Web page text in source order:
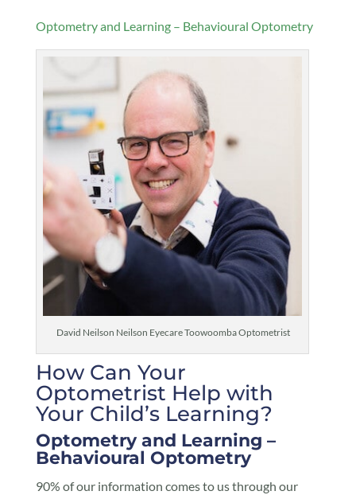
Optometry and Learning – Behavioural Optometry
David Neilson Neilson Eyecare Toowoomba Optometrist
How Can Your
Optometrist Help with
Your Child’s Learning?
Optometry and Learning –
Behavioural Optometry
90% of our information comes to us through our